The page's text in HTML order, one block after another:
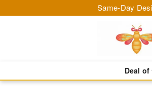
Same-Day
Deal of